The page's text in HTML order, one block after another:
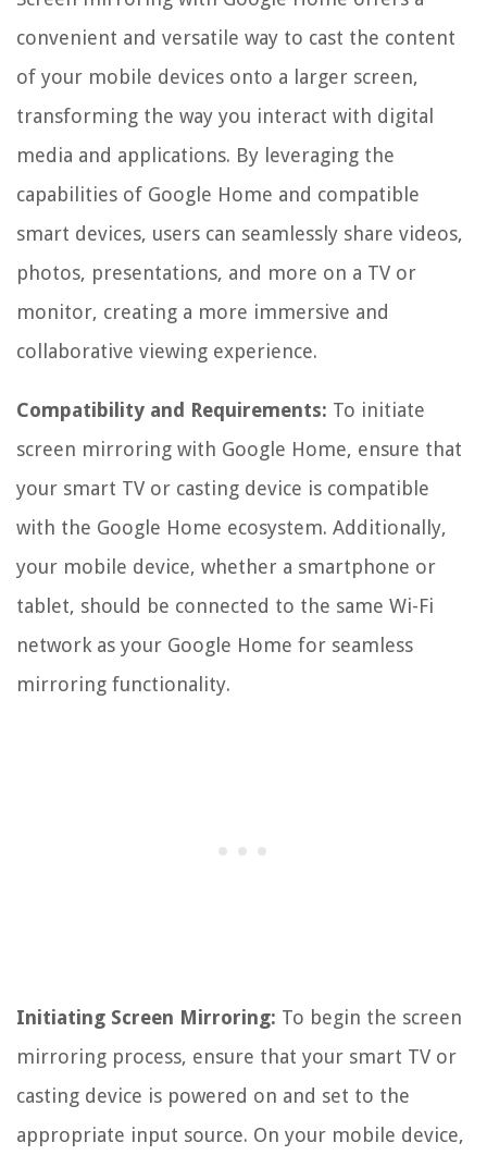
convenient and versatile way to cast the content
of your mobile devices onto a larger screen,
transforming the way you interact with digital
media and applications. By leveraging the
capabilities of Google Home and compatible
smart devices, users can seamlessly share videos,
photos, presentations, and more on a TV or
monitor, creating a more immersive and
collaborative viewing experience.
Compatibility and Requirements: To initiate
screen mirroring with Google Home, ensure that
your smart TV or casting device is compatible
with the Google Home ecosystem. Additionally,
your mobile device, whether a smartphone or
tablet, should be connected to the same Wi-Fi
network as your Google Home for seamless
mirroring functionality.
Initiating Screen Mirroring: To begin the screen
mirroring process, ensure that your smart TV or
casting device is powered on and set to the
appropriate input source. On your mobile device,